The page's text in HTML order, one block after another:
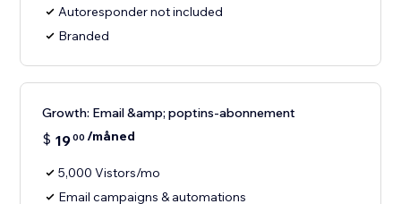
Autoresponder not included
Branded
Growth: Email &amp; poptins-abonnement
$ 1900 /måned
5,000 Vistors/mo
Email campaigns & automations